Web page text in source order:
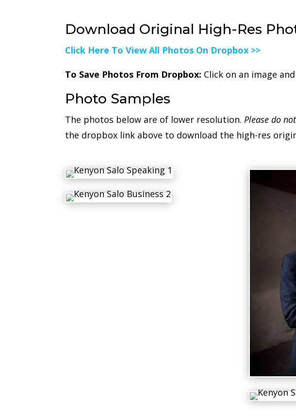
Download Original High-Res
Click Here To View All Photos On Dropbox >>
To Save Photos From Dropbox: Click on an image
Photo Samples
The photos below are of lower resolution.Please do
the dropbox link above to download the high-res